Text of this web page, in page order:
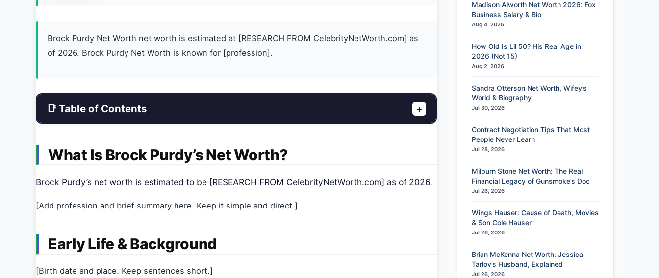
Brock Purdy Net Worth net worth is estimated at [RESEARCH FROM CelebrityNetWorth.com] as
of 2026. Brock Purdy Net Worth is known for [profession].
📑 Table of Contents +
What Is Brock Purdy’s Net Worth?
Brock Purdy’s net worth is estimated to be [RESEARCH FROM CelebrityNetWorth.com] as of 2026.
[Add profession and brief summary here. Keep it simple and direct.]
Early Life & Background
[Birth date and place. Keep sentences short.]
Madison Alworth Net Worth 2026: Fox
Business Salary & Bio
Aug 4, 2026
How Old Is Lil 50? His Real Age in
2026 (Not 15)
Aug 2, 2026
Sandra Otterson Net Worth, Wifey’s
World & Biography
Jul 30, 2026
Contract Negotiation Tips That Most
People Never Learn
Jul 28, 2026
Milburn Stone Net Worth: The Real
Financial Legacy of Gunsmoke’s Doc
Jul 26, 2026
Wings Hauser: Cause of Death, Movies
& Son Cole Hauser
Jul 26, 2026
Brian McKenna Net Worth: Jessica
Tarlov’s Husband, Explained
Jul 26, 2026